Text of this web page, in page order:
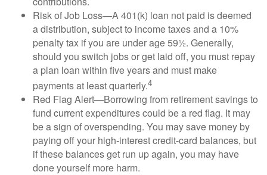
Risk of Job Loss—A 401(k) loan not paid is deemed
a distribution, subject to income taxes and a 10%
penalty tax if you are under age 59½. Generally,
should you switch jobs or get laid off, you must repay
a plan loan within five years and must make
payments at least quarterly.4
Red Flag Alert—Borrowing from retirement savings to
fund current expenditures could be a red flag. It may
be a sign of overspending. You may save money by
paying off your high-interest credit-card balances, but
if these balances get run up again, you may have
done yourself more harm.